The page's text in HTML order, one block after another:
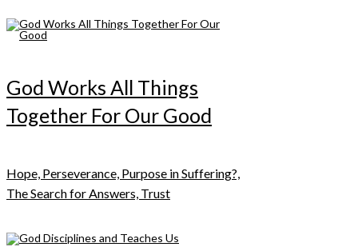
God Works All Things
Together For Our Good
Hope, Perseverance, Purpose in Suffering?,
The Search for Answers, Trust